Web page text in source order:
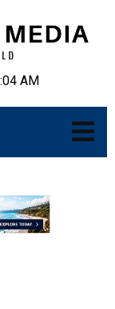
AM